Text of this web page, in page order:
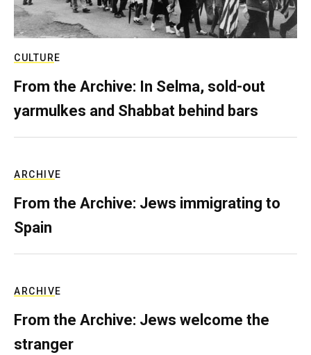
CULTURE
From the Archive: In Selma, sold-out
yarmulkes and Shabbat behind bars
ARCHIVE
From the Archive: Jews immigrating to
Spain
ARCHIVE
From the Archive: Jews welcome the
stranger